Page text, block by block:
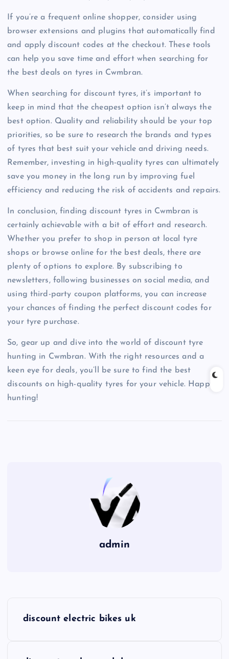
If you’re a frequent online shopper, consider using
browser extensions and plugins that automatically find
and apply discount codes at the checkout. These tools
can help you save time and effort when searching for
the best deals on tyres in Cwmbran.
When searching for discount tyres, it’s important to
keep in mind that the cheapest option isn’t always the
best option. Quality and reliability should be your top
priorities, so be sure to research the brands and types
of tyres that best suit your vehicle and driving needs.
Remember, investing in high-quality tyres can ultimately
save you money in the long run by improving fuel
efficiency and reducing the risk of accidents and repairs.
In conclusion, finding discount tyres in Cwmbran is
certainly achievable with a bit of effort and research.
Whether you prefer to shop in person at local tyre
shops or browse online for the best deals, there are
plenty of options to explore. By subscribing to
newsletters, following businesses on social media, and
using third-party coupon platforms, you can increase
your chances of finding the perfect discount codes for
your tyre purchase.
So, gear up and dive into the world of discount tyre
hunting in Cwmbran. With the right resources and a
keen eye for deals, you’ll be sure to find the best
discounts on high-quality tyres for your vehicle. Happy
hunting!
admin
discount electric bikes uk